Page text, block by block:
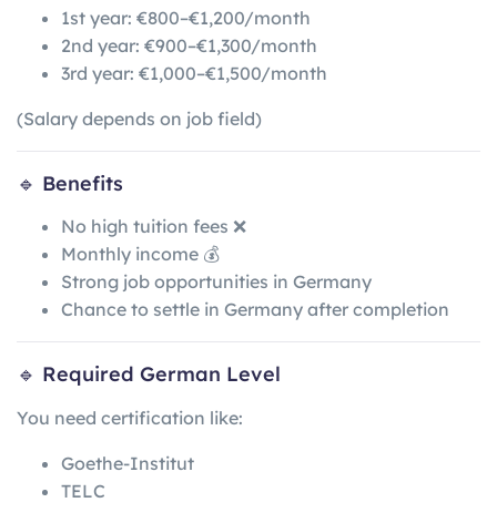
1st year: €800–€1,200/month
2nd year: €900–€1,300/month
3rd year: €1,000–€1,500/month
(Salary depends on job field)
🔹 Benefits
No high tuition fees ❌
Monthly income 💰
Strong job opportunities in Germany
Chance to settle in Germany after completion
🔹 Required German Level
You need certification like:
Goethe-Institut
TELC